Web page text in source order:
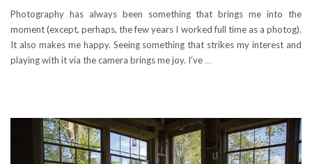
Photography has always been something that brings me into the
moment (except, perhaps, the few years I worked full time as a photog).
It also makes me happy. Seeing something that strikes my interest and
playing with it via the camera brings me joy. I’ve …